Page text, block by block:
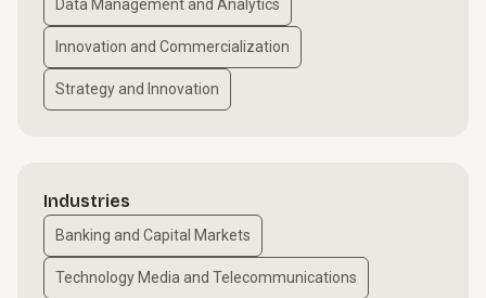
Data Management and Analytics
Innovation and Commercialization
Strategy and Innovation
Industries
Banking and Capital Markets
Technology Media and Telecommunications